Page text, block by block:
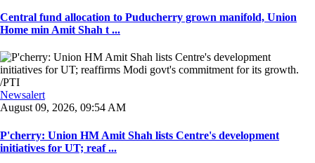
Central fund allocation to Puducherry grown manifold, Union
Home min Amit Shah t ...
Newsalert
August 09, 2026, 09:54 AM
P'cherry: Union HM Amit Shah lists Centre's development
initiatives for UT; reaf ...